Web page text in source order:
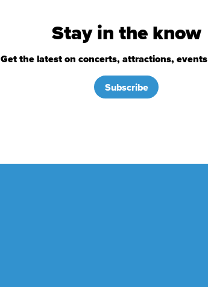
Stay in the know
Get the latest on concerts, attractions,
Subscribe